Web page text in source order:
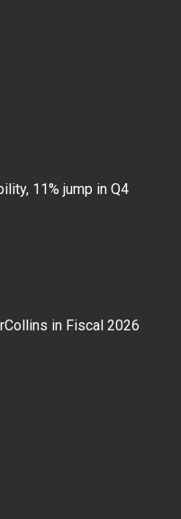
11% jump in Q4
in Fiscal 2026